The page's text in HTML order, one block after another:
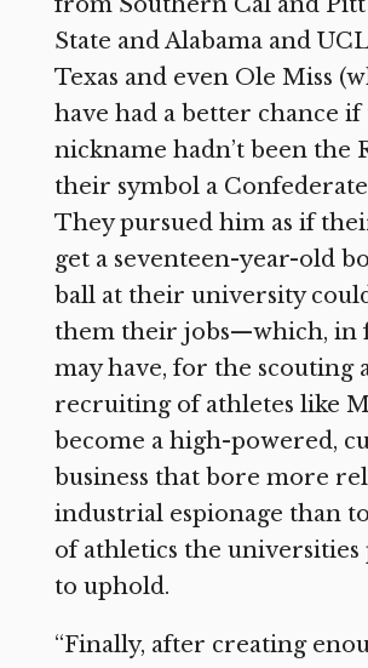
State and Alabama and
Texas and even Ole Miss
have had a better chance
nickname hadn’t been the
their symbol a Confederate
They pursued him as if
get a seventeen-year-old
ball at their university
them their jobs—which, in
may have, for the scouting
recruiting of athletes like
become a high-powered,
business that bore more
industrial espionage than
of athletics the universities
to uphold.
“Finally, after creating